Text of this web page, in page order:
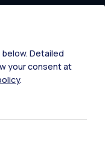
Detailed
your consent at
.